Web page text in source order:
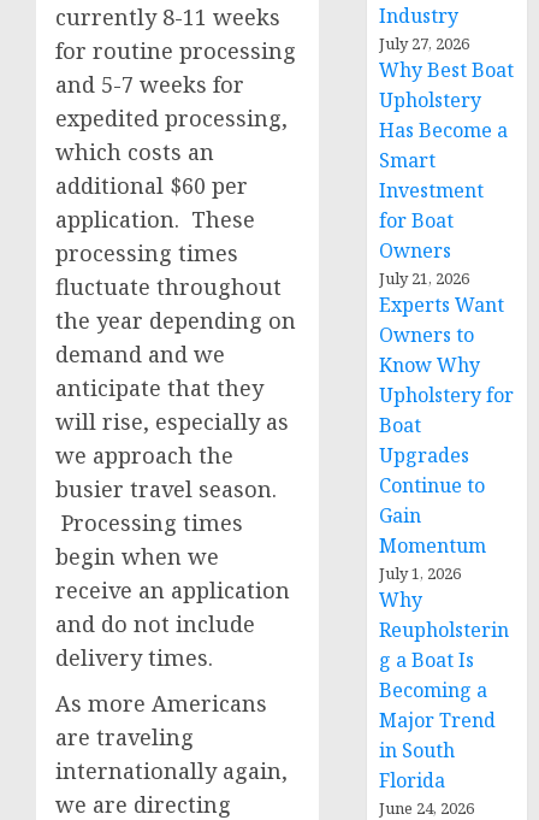
currently 8-11 weeks
for routine processing
and 5-7 weeks for
expedited processing,
which costs an
additional $60 per
application. These
processing times
fluctuate throughout
the year depending on
demand and we
anticipate that they
will rise, especially as
we approach the
busier travel season.
Processing times
begin when we
receive an application
and do not include
delivery times.
As more Americans
are traveling
internationally again,
we are directing
Industry
July 27, 2026
Why Best Boat
Upholstery
Has Become a
Smart
Investment
for Boat
Owners
July 21, 2026
Experts Want
Owners to
Know Why
Upholstery for
Boat
Upgrades
Continue to
Gain
Momentum
July 1, 2026
Why
Reupholsterin
g a Boat Is
Becoming a
Major Trend
in South
Florida
June 24, 2026